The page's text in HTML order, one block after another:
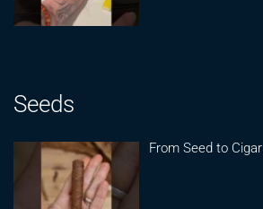
Seeds
From Seed to Cigar